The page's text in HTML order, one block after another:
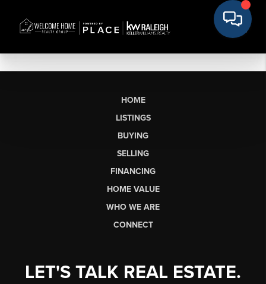
HOME
LISTINGS
BUYING
SELLING
FINANCING
HOME VALUE
WHO WE ARE
CONNECT
LET'S TALK REAL ESTATE.